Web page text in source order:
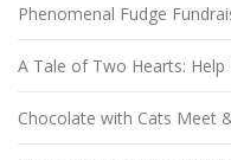
Phenomenal Fudge
A Tale of Two Hearts:
Chocolate with Cats Meet